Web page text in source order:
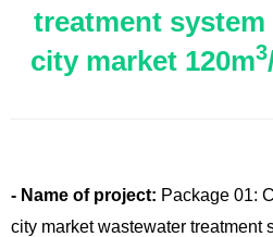
treatment
city market 120m3
- Name of project: Package 01:
city market wastewater treatment